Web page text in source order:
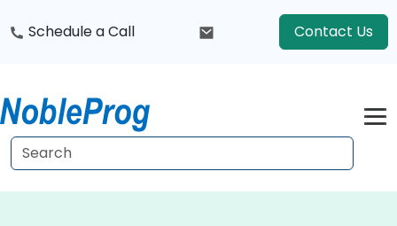
Schedule a Call Contact Us